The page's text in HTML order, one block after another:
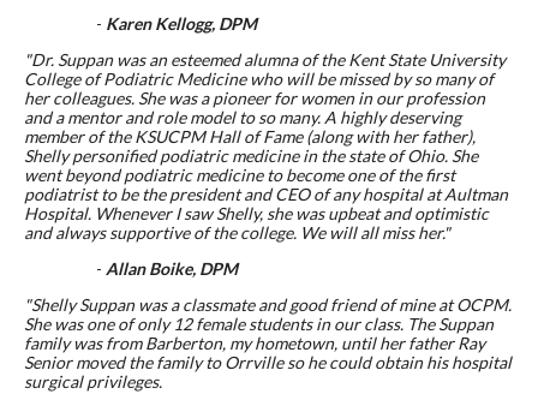
- Karen Kellogg, DPM
"Dr. Suppan was an esteemed alumna of the Kent State University
College of Podiatric Medicine who will be missed by so many of
her colleagues. She was a pioneer for women in our profession
and a mentor and role model to so many. A highly deserving
member of the KSUCPM Hall of Fame (along with her father),
Shelly personified podiatric medicine in the state of Ohio. She
went beyond podiatric medicine to become one of the first
podiatrist to be the president and CEO of any hospital at Aultman
Hospital. Whenever I saw Shelly, she was upbeat and optimistic
and always supportive of the college. We will all miss her."
- Allan Boike, DPM
"Shelly Suppan was a classmate and good friend of mine at OCPM.
She was one of only 12 female students in our class. The Suppan
family was from Barberton, my hometown, until her father Ray
Senior moved the family to Orrville so he could obtain his hospital
surgical privileges.